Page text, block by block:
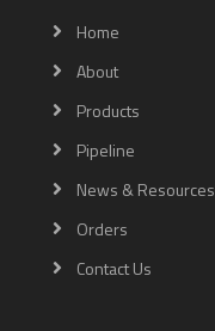
Home
About
Products
Pipeline
News & Resources
Orders
Contact Us